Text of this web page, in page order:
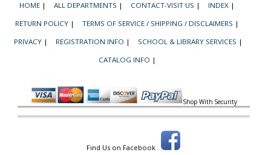
HOME | ALL DEPARTMENTS | CONTACT-VISIT US | INDEX |
RETURN POLICY | TERMS OF SERVICE / SHIPPING / DISCLAIMERS |
PRIVACY | REGISTRATION INFO | SCHOOL & LIBRARY SERVICES |
CATALOG INFO |
Shop With Security
Find Us on Facebook